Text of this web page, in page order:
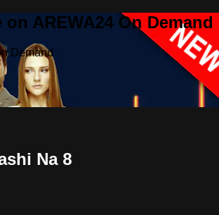
AREWA24 On Demand
Demand
Na 8